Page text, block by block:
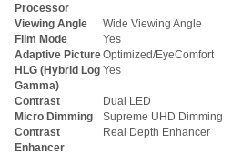
Processor
Viewing Angle
Wide Viewing Angle
Film Mode
Yes
Adaptive PictureOptimized/EyeComfort
HLG (Hybrid Log
Gamma)
Yes
Contrast
Dual LED
Micro Dimming
Supreme UHD Dimming
Contrast
Enhancer
Real Depth Enhancer